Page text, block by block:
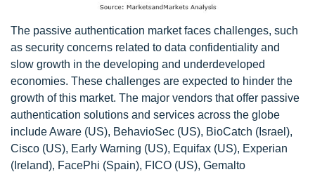
The passive authentication market faces challenges, such
as security concerns related to data confidentiality and
slow growth in the developing and underdeveloped
economies. These challenges are expected to hinder the
growth of this market. The major vendors that offer passive
authentication solutions and services across the globe
include Aware (US), BehavioSec (US), BioCatch (Israel),
Cisco (US), Early Warning (US), Equifax (US), Experian
(Ireland), FacePhi (Spain), FICO (US), Gemalto